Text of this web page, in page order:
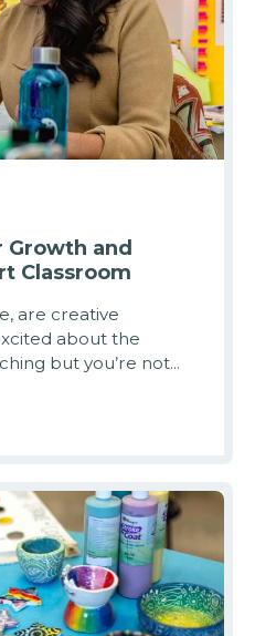
Growth and
Classroom
are creative
about the
but you’re not...